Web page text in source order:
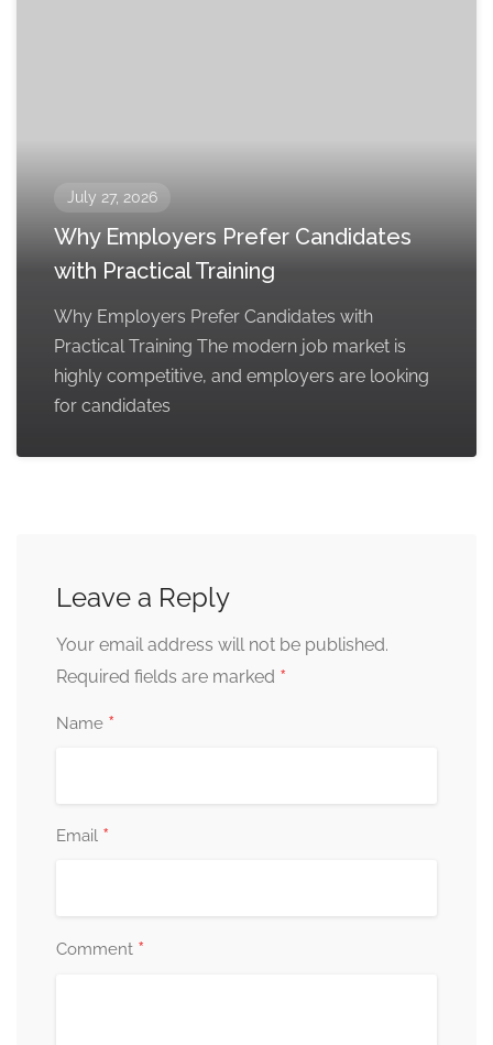
July 27, 2026
Why Employers Prefer Candidates
with Practical Training
Why Employers Prefer Candidates with
Practical Training The modern job market is
highly competitive, and employers are looking
for candidates
Leave a Reply
Your email address will not be published.
Required fields are marked *
Name *
Email *
Comment *